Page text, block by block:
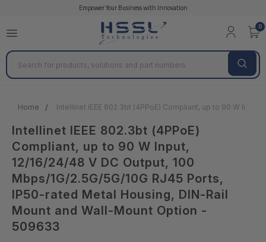
Empower Your Business with Innovation
0
Search
Home Intellinet IEEE 802.3bt (4PPoE) Compliant, up to 90 W
Intellinet IEEE 802.3bt (4PPoE)
Compliant, up to 90 W Input,
12/16/24/48 V DC Output, 100
Mbps/1G/2.5G/5G/10G RJ45 Ports,
IP50-rated Metal Housing, DIN-Rail
Mount and Wall-Mount Option -
509633